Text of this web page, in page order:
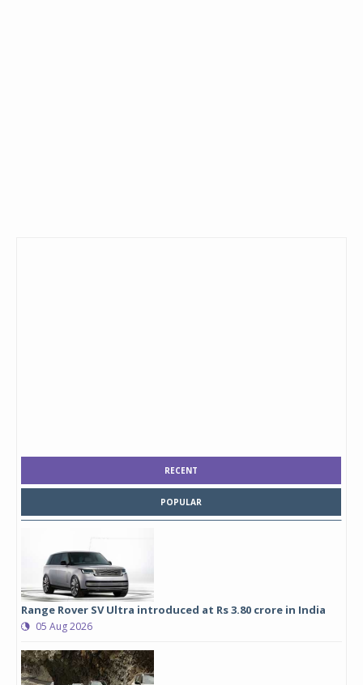
RECENT
POPULAR
Range Rover SV Ultra introduced at Rs 3.80 crore in India
05 Aug 2026